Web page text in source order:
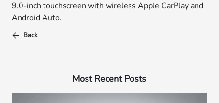
9.0-inch touchscreen with wireless Apple CarPlay and
Android Auto.
Back
Most Recent Posts